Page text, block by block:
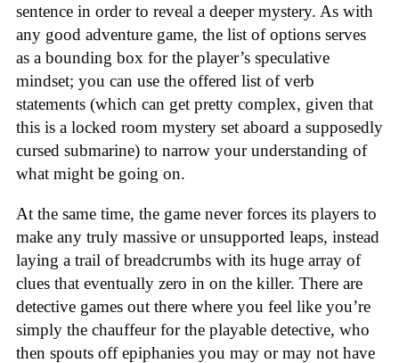
sentence in order to reveal a deeper mystery. As with
any good adventure game, the list of options serves
as a bounding box for the player’s speculative
mindset; you can use the offered list of verb
statements (which can get pretty complex, given that
this is a locked room mystery set aboard a supposedly
cursed submarine) to narrow your understanding of
what might be going on.
At the same time, the game never forces its players to
make any truly massive or unsupported leaps, instead
laying a trail of breadcrumbs with its huge array of
clues that eventually zero in on the killer. There are
detective games out there where you feel like you’re
simply the chauffeur for the playable detective, who
then spouts off epiphanies you may or may not have